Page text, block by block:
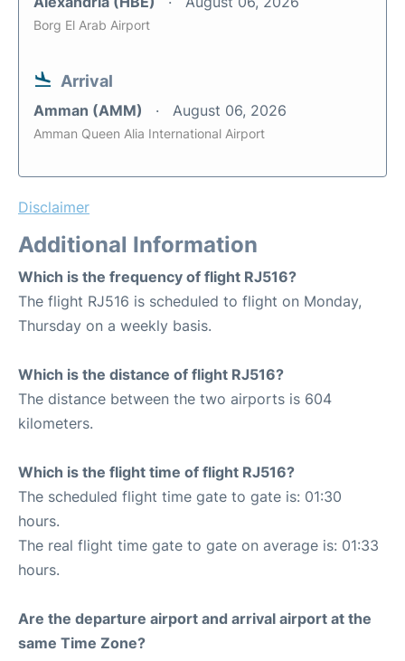
Borg El Arab Airport
Arrival
Amman (AMM) August 06, 2026
Amman Queen Alia International Airport
Disclaimer
Additional Information
Which is the frequency of flight RJ516?
The flight RJ516 is scheduled to flight on Monday,
Thursday on a weekly basis.
Which is the distance of flight RJ516?
The distance between the two airports is 604
kilometers.
Which is the flight time of flight RJ516?
The scheduled flight time gate to gate is: 01:30
hours.
The real flight time gate to gate on average is: 01:33
hours.
Are the departure airport and arrival airport at the
same Time Zone?